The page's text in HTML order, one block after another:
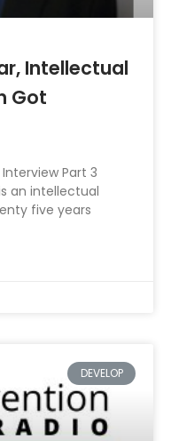
Intellectual
Got
Part 3
an intellectual
five years
DEVELOP